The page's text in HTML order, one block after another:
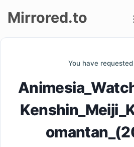
up
Mirrored.to
You have